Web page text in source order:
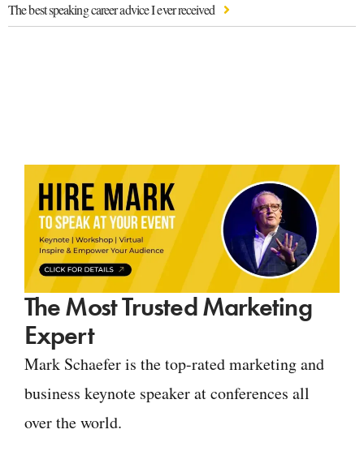
The best speaking career advice I ever received
The Most Trusted Marketing
Expert
Mark Schaefer is the top-rated marketing and
business keynote speaker at conferences all
over the world.